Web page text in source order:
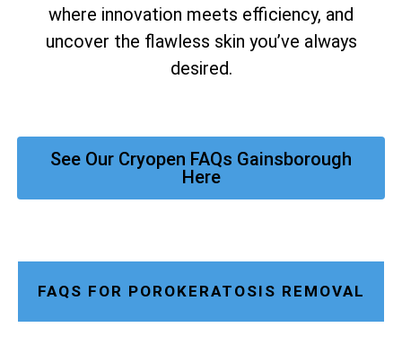
where innovation meets efficiency, and
uncover the flawless skin you’ve always
desired.
See Our Cryopen FAQs Gainsborough
Here
FAQS FOR POROKERATOSIS REMOVAL